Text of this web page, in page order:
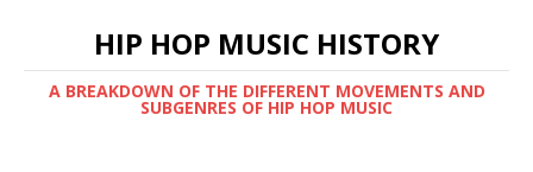
HIP HOP MUSIC HISTORY
A BREAKDOWN OF THE DIFFERENT MOVEMENTS AND
SUBGENRES OF HIP HOP MUSIC